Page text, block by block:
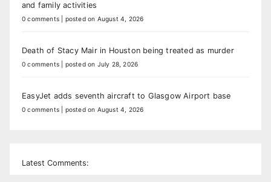
and family activities
0 comments posted on August 4, 2026
Death of Stacy Mair in Houston being treated as murder
0 comments posted on July 28, 2026
EasyJet adds seventh aircraft to Glasgow Airport base
0 comments posted on August 4, 2026
Latest Comments: